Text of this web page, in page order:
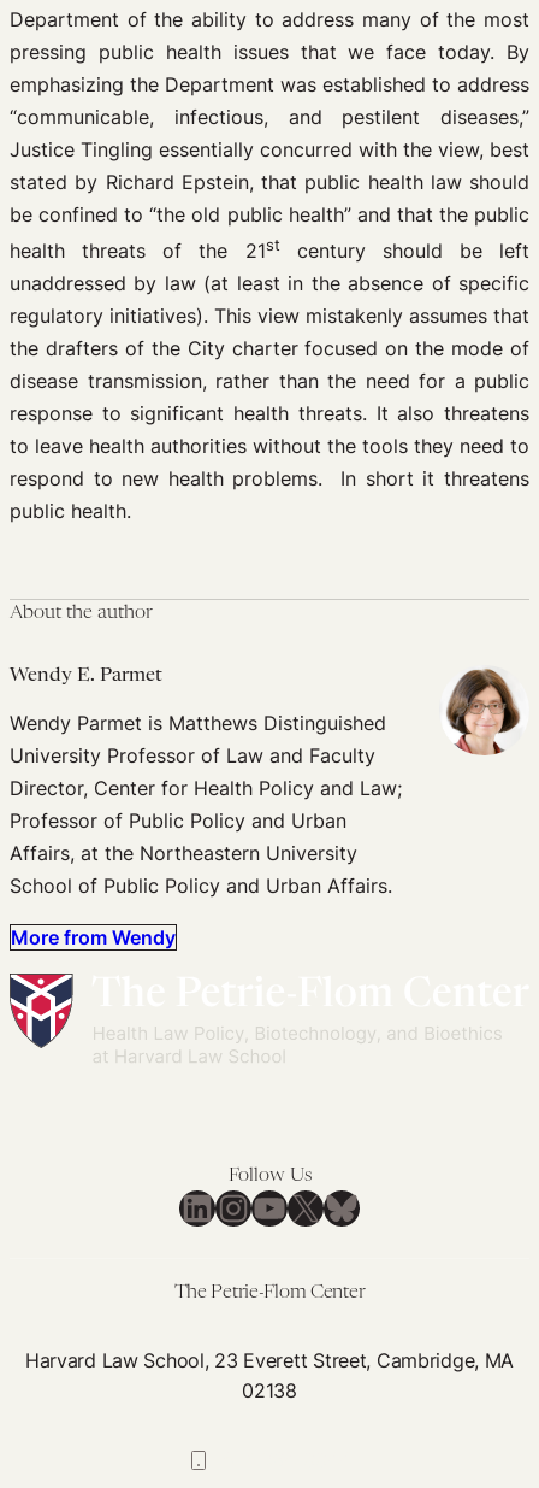
Department of the ability to address many of the most
pressing public health issues that we face today. By
emphasizing the Department was established to address
“communicable, infectious, and pestilent diseases,”
Justice Tingling essentially concurred with the view, best
stated by Richard Epstein, that public health law should
be confined to “the old public health” and that the public
health threats of the 21st
century should be left
unaddressed by law (at least in the absence of specific
regulatory initiatives). This view mistakenly assumes that
the drafters of the City charter focused on the mode of
disease transmission, rather than the need for a public
response to significant health threats. It also threatens
to leave health authorities without the tools they need to
respond to new health problems. In short it threatens
public health.
About the author
Wendy E. Parmet
Wendy Parmet is Matthews Distinguished
University Professor of Law and Faculty
Director, Center for Health Policy and Law;
Professor of Public Policy and Urban
Affairs, at the Northeastern University
School of Public Policy and Urban Affairs.
More from Wendy
Follow Us
LinkedIn
Instagram
YouTube
X Bluesky
The Petrie-Flom Center
Harvard Law School, 23 Everett Street, Cambridge, MA
02138